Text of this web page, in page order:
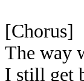
[Chorus]
The way
I still get